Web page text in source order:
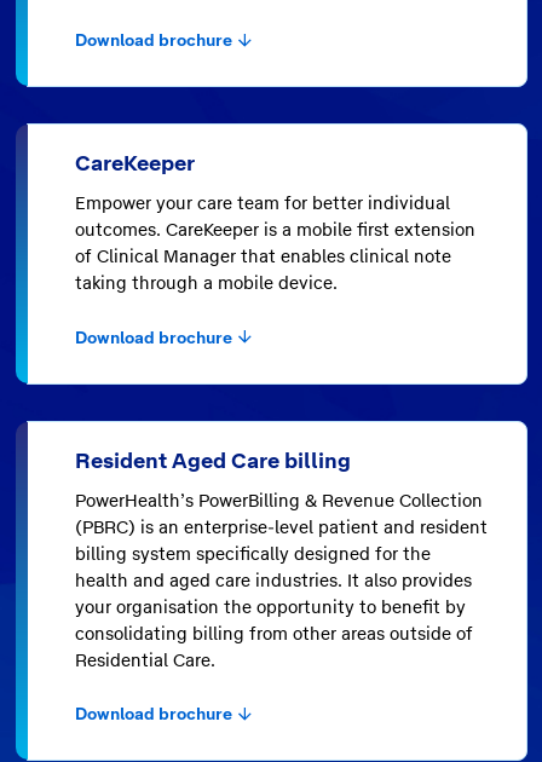
Download brochure
CareKeeper
Empower your care team for better individual
outcomes. CareKeeper is a mobile first extension
of Clinical Manager that enables clinical note
taking through a mobile device.
Download brochure
Resident Aged Care billing
PowerHealth’s PowerBilling & Revenue Collection
(PBRC) is an enterprise-level patient and resident
billing system specifically designed for the
health and aged care industries. It also provides
your organisation the opportunity to benefit by
consolidating billing from other areas outside of
Residential Care.
Download brochure